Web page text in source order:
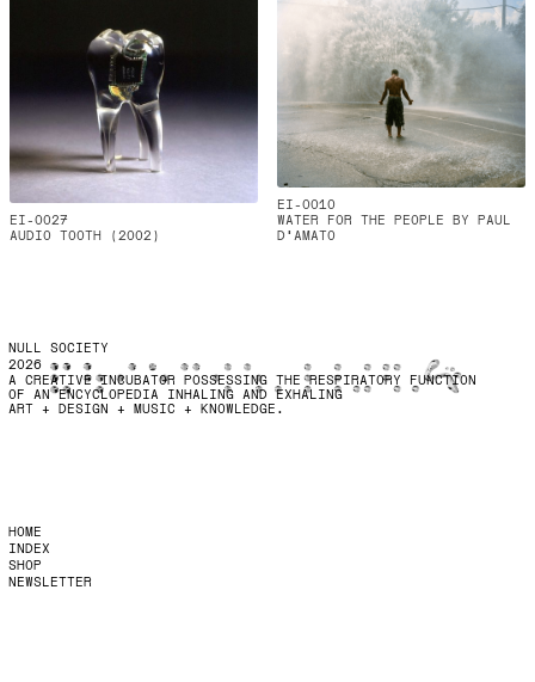
EI-0027
AUDIO TOOTH (2002)
EI-0010
WATER FOR THE PEOPLE BY PAUL
D'AMATO
A CREATIVE INCUBATOR POSSESSING THE RESPIRATORY FUNCTION
OF AN ENCYCLOPEDIA INHALING AND EXHALING
ART + DESIGN + MUSIC + KNOWLEDGE.
NULL SOCIETY
2026
NEWSLETTER
SHOP
INDEX
HOME